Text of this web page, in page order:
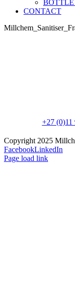
BOTTLE
CONTACT
+27 (0)11
Copyright 2025
FacebookLinkedIn
Page load link